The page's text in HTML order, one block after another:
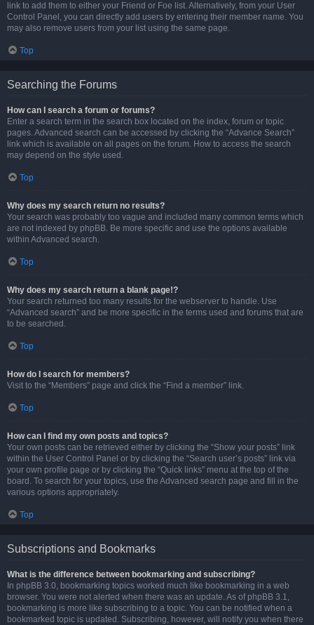
link to add them to either your Friend or Foe list. Alternatively, from your User
Control Panel, you can directly add users by entering their member name. You
may also remove users from your list using the same page.
Top
Searching the Forums
How can I search a forum or forums?
Enter a search term in the search box located on the index, forum or topic
pages. Advanced search can be accessed by clicking the “Advance Search”
link which is available on all pages on the forum. How to access the search
may depend on the style used.
Top
Why does my search return no results?
Your search was probably too vague and included many common terms which
are not indexed by phpBB. Be more specific and use the options available
within Advanced search.
Top
Why does my search return a blank page!?
Your search returned too many results for the webserver to handle. Use
“Advanced search” and be more specific in the terms used and forums that are
to be searched.
Top
How do I search for members?
Visit to the “Members” page and click the “Find a member” link.
Top
How can I find my own posts and topics?
Your own posts can be retrieved either by clicking the “Show your posts” link
within the User Control Panel or by clicking the “Search user’s posts” link via
your own profile page or by clicking the “Quick links” menu at the top of the
board. To search for your topics, use the Advanced search page and fill in the
various options appropriately.
Top
Subscriptions and Bookmarks
What is the difference between bookmarking and subscribing?
In phpBB 3.0, bookmarking topics worked much like bookmarking in a web
browser. You were not alerted when there was an update. As of phpBB 3.1,
bookmarking is more like subscribing to a topic. You can be notified when a
bookmarked topic is updated. Subscribing, however, will notify you when there